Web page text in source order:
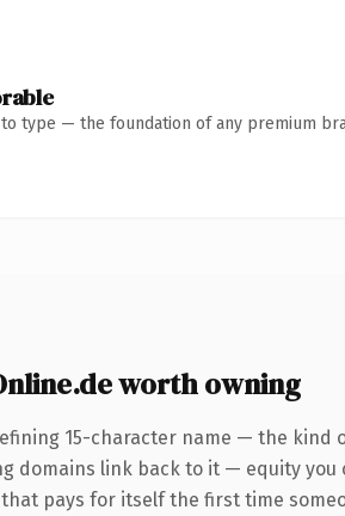
to type — the foundation of any premium
worth owning
15-character name — the kind
domains link back to it — equity
pays for itself the first time